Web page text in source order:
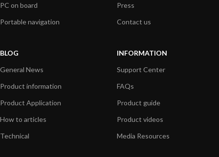
PC on board
Portable navigation
Press
Contact us
BLOG
General News
Product information
Product Application
How to articles
Technical
INFORMATION
Support Center
FAQs
Product guide
Product videos
Media Resources